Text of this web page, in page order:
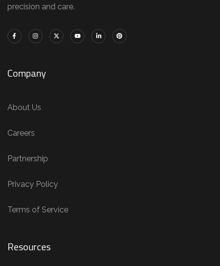
precision and care.
Company
About Us
Careers
Partnership
Privacy Policy
Terms of Service
Resources